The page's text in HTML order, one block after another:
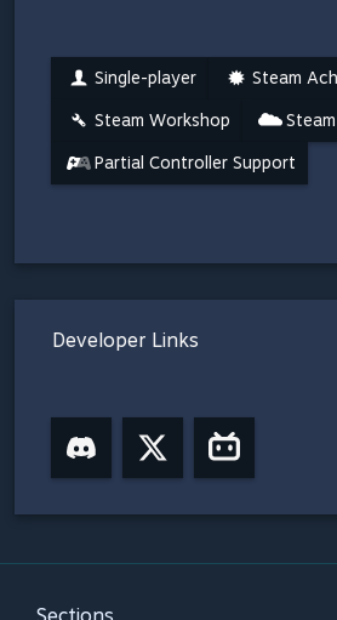
Single-player Steam
Steam Workshop
Partial Controller Support
Developer Links